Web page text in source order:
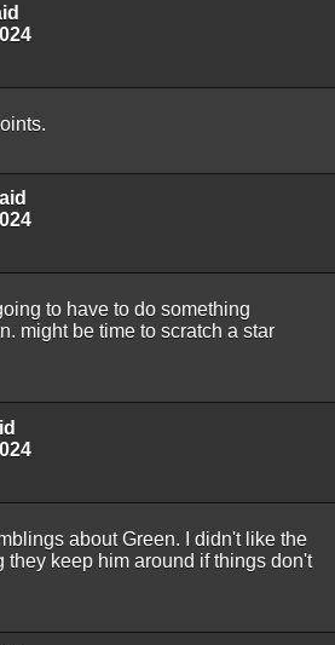
to have to do something
might be time to scratch a star
about Green. I didn't like the
they keep him around if things don't